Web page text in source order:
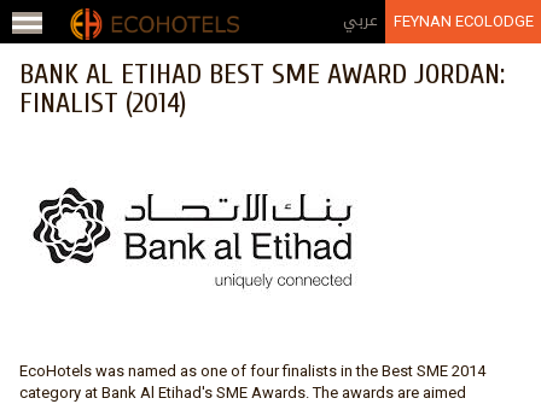
Jump to navigation عربي FEYNAN ECOLODGE
BANK AL ETIHAD BEST SME AWARD JORDAN:
FINALIST (2014)
EcoHotels was named as one of four finalists in the Best SME 2014
category at Bank Al Etihad's SME Awards. The awards are aimed